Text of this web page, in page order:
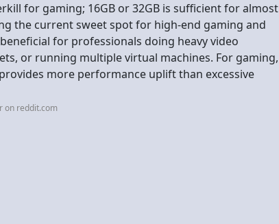
for gaming; 16GB or 32GB is sufficient for almost
the current sweet spot for high-end gaming and
for professionals doing heavy video
or running multiple virtual machines. For gaming,
more performance uplift than excessive
on reddit.com